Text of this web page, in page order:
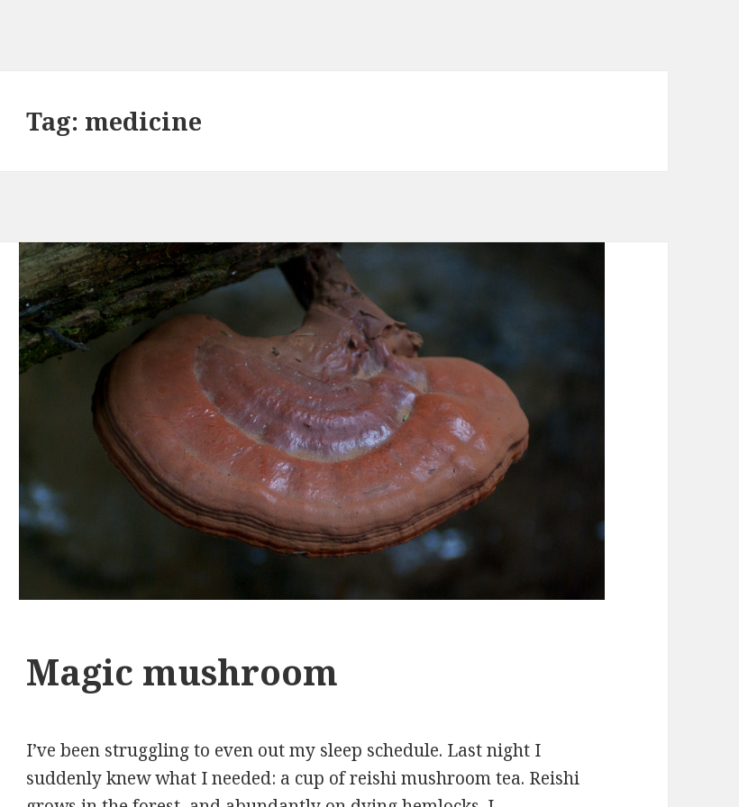
Tag: medicine
Magic mushroom
I’ve been struggling to even out my sleep schedule. Last night I
suddenly knew what I needed: a cup of reishi mushroom tea. Reishi